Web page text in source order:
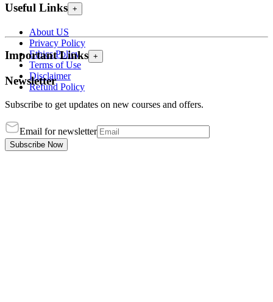
Useful Links +
About US
Privacy Policy
Ethics Policy
Terms of Use
Disclaimer
Refund Policy
Important Links +
Newsletter
Subscribe to get updates on new courses and offers.
Email for newsletter
Subscribe Now